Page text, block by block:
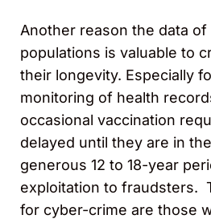
Another reason the data of
populations is valuable to
their longevity. Especially
monitoring of health
occasional vaccination
delayed until they are in
generous 12 to 18-year
exploitation to fraudsters.
for cyber-crime are those